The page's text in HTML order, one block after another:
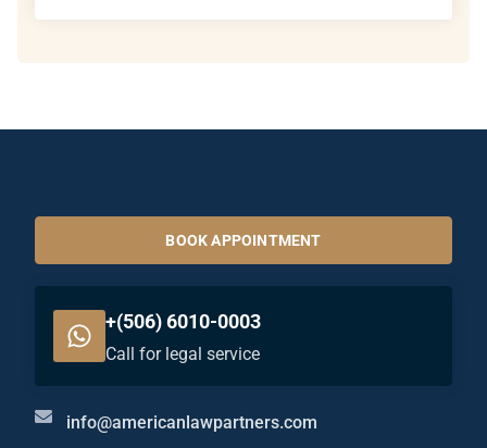
BOOK APPOINTMENT
+(506) 6010-0003
Call for legal service
info@americanlawpartners.com